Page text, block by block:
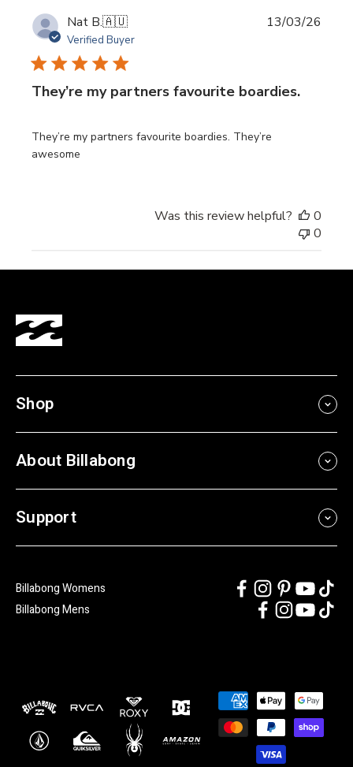
Nat B.🇦🇺
Verified Buyer
They’re my partners favourite boardies.
They’re my partners favourite boardies. They’re
awesome
13/03/26
Was this review helpful?
0
0
Shop
About Billabong
Support
Billabong Womens
Billabong Mens
Payment
methods